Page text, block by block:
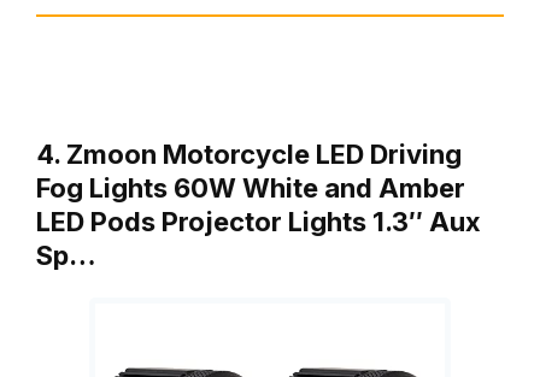
4. Zmoon Motorcycle LED Driving
Fog Lights 60W White and Amber
LED Pods Projector Lights 1.3″ Aux
Sp…